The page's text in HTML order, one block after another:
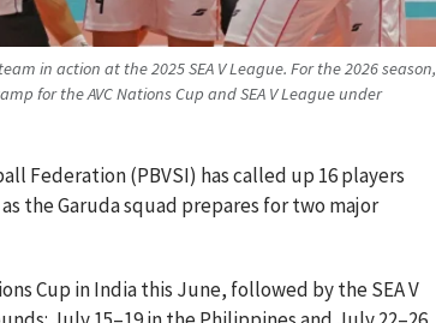
in action at the 2025 SEA V League. For the 2026 season,
for the AVC Nations Cup and SEA V League under
Federation (PBVSI) has called up 16 players
the Garuda squad prepares for two major
Cup in India this June, followed by the SEA V